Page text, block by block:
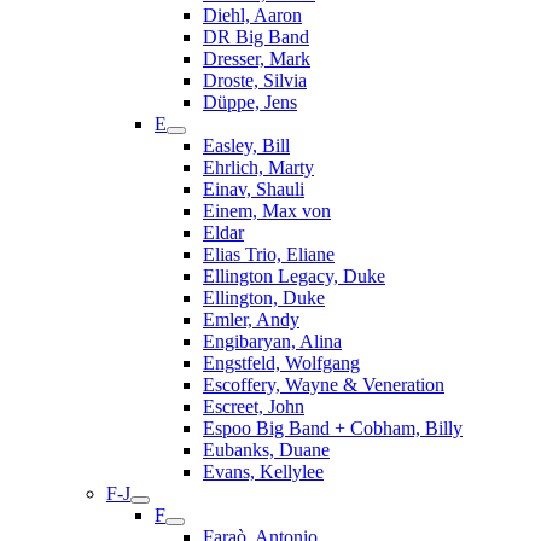
Diehl, Aaron
DR Big Band
Dresser, Mark
Droste, Silvia
Düppe, Jens
E
Easley, Bill
Ehrlich, Marty
Einav, Shauli
Einem, Max von
Eldar
Elias Trio, Eliane
Ellington Legacy, Duke
Ellington, Duke
Emler, Andy
Engibaryan, Alina
Engstfeld, Wolfgang
Escoffery, Wayne & Veneration
Escreet, John
Espoo Big Band + Cobham, Billy
Eubanks, Duane
Evans, Kellylee
F-J
F
Faraò, Antonio